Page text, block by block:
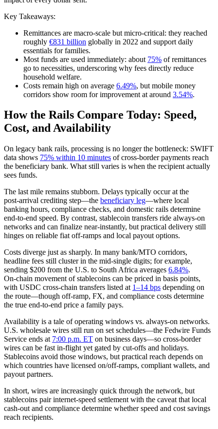
Key Takeaways:
Remittances are macro-scale but micro-critical: they reached
roughly €831 billion globally in 2022 and support daily
essentials for families.
Most funds are used immediately: about 75% of remittances
go to necessities, underscoring why fees directly reduce
household welfare.
Costs remain high on average 6.49%, but mobile money
corridors show room for improvement at around 3.54%.
How the Rails Compare Today: Speed,
Cost, and Availability
On legacy bank rails, processing is no longer the bottleneck: SWIFT
data shows 75% within 10 minutes of cross-border payments reach
the beneficiary bank. What still varies is when the recipient actually
sees funds.
The last mile remains stubborn. Delays typically occur at the
post‑arrival crediting step—the beneficiary leg—where local
banking hours, compliance checks, and domestic rails determine
end‑to‑end speed. By contrast, stablecoin transfers ride always‑on
networks and can finalize near‑instantly, but practical delivery still
hinges on reliable fiat off‑ramps and local payout options.
Costs diverge just as sharply. In many bank/MTO corridors,
headline fees still cluster in the mid‑single digits; for example,
sending $200 from the U.S. to South Africa averages 6.84%.
On‑chain movement of stablecoins can be priced in basis points,
with USDC cross‑chain transfers listed at 1–14 bps depending on
the route—though off‑ramp, FX, and compliance costs determine
the true end‑to‑end price a family pays.
Availability is a tale of operating windows vs. always‑on networks.
U.S. wholesale wires still run on set schedules—the Fedwire Funds
Service ends at 7:00 p.m. ET on business days—so cross‑border
wires can be fast in‑flight yet gated by cut‑offs and holidays.
Stablecoins avoid those windows, but practical reach depends on
which countries have licensed on/off‑ramps, compliant wallets, and
payout partners.
In short, wires are increasingly quick through the network, but
stablecoins pair internet‑speed settlement with the caveat that local
cash‑out and compliance determine whether speed and cost savings
reach recipients.